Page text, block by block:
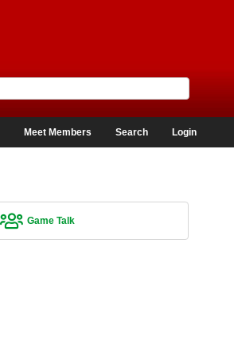
Meet Members Search Login
Game Talk